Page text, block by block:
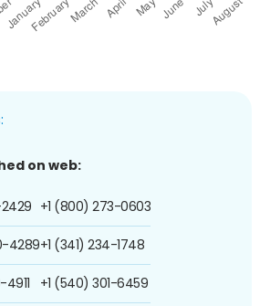
on web:
4289
+1 (800) 273-0603
+1 (341) 234-1748
+1 (540) 301-6459